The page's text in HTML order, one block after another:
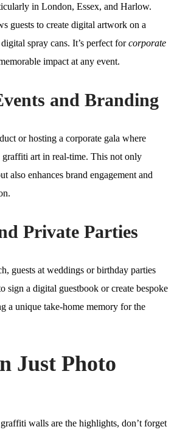
in London, Essex, and Harlow.
guests to create digital artwork on a
spray cans. It’s perfect forcorporate
impact at any event.
and Branding
or hosting a corporate gala where
graffiti art in real-time. This not only
also enhances brand engagement and
Private Parties
guests at weddings or birthday parties
sign a digital guestbook or create bespoke
a unique take-home memory for the
Just Photo
walls are the highlights, don’t forget